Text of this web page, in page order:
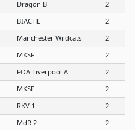
Dragon B
2
BIACHE
2
Manchester Wildcats
2
MKSF
2
FOA Liverpool A
2
MKSF
2
RKV 1
2
MdR 2 2